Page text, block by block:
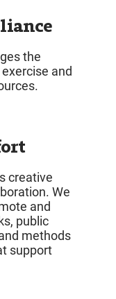
the
and
creative
We
and
public
methods
support